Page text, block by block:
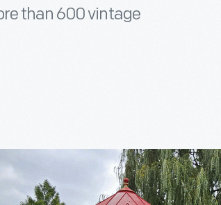
than 600 vintage